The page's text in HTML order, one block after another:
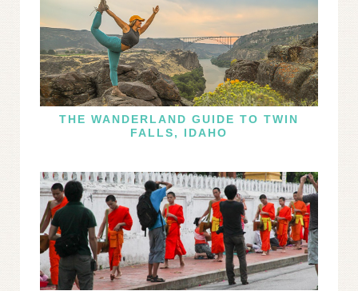
THE WANDERLAND GUIDE TO TWIN
FALLS, IDAHO